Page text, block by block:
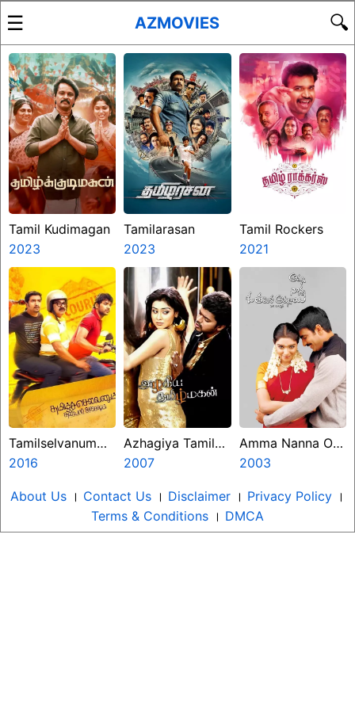
☰ AZMOVIES 🔍
Tamil Kudimagan
2023
Tamilarasan
2023
Tamil Rockers
2021
Tamilselvanum
Thaniyar Anjalum
2016
Azhagiya Tamil
Magan
2007
Amma Nanna O
Tamila Ammayi
2003
About Us । Contact Us । Disclaimer । Privacy Policy ।
Terms & Conditions । DMCA